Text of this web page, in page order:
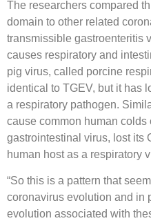
The researchers compared
domain to other related
transmissible gastroenteritis
causes respiratory and
pig virus, called porcine
identical to TGEV, but it has
a respiratory pathogen.
cause common human colds
gastrointestinal virus, lost its
human host as a respiratory
“So this is a pattern that
coronavirus evolution and in
evolution associated with